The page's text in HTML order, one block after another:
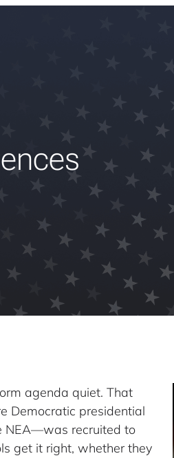
agenda quiet. That
Democratic presidential
NEA—was recruited to
get it right, whether they